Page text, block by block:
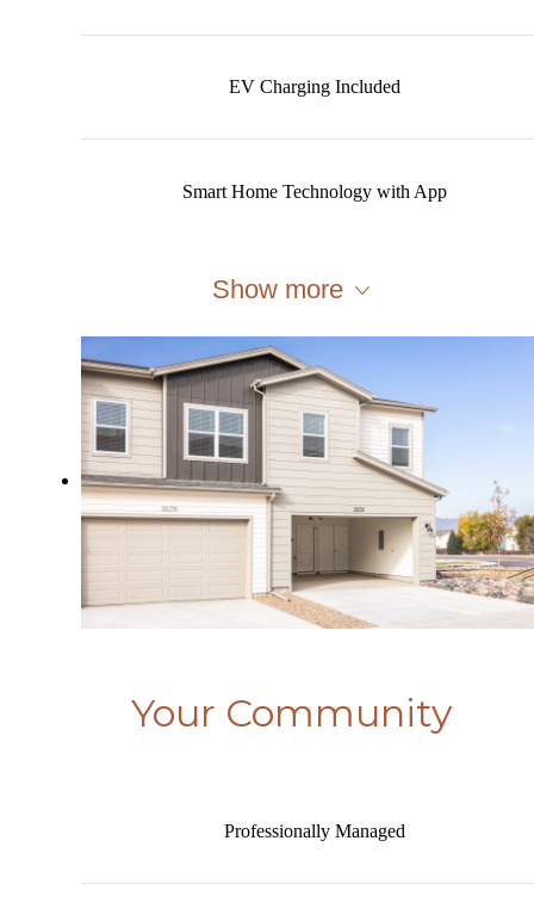
EV Charging Included
Smart Home Technology with App
Show more
Your Community
Professionally Managed